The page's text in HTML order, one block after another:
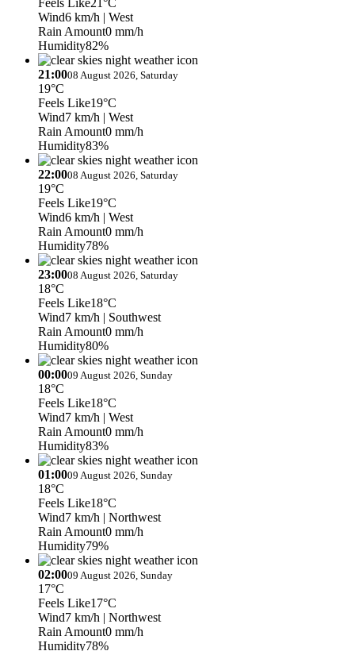
Wind6 km/h | West
Rain Amount0 mm/h
Humidity82%
21:0008 August 2026, Saturday
19°C
Feels Like19°C
Wind7 km/h | West
Rain Amount0 mm/h
Humidity83%
22:0008 August 2026, Saturday
19°C
Feels Like19°C
Wind6 km/h | West
Rain Amount0 mm/h
Humidity78%
23:0008 August 2026, Saturday
18°C
Feels Like18°C
Wind7 km/h | Southwest
Rain Amount0 mm/h
Humidity80%
00:0009 August 2026, Sunday
18°C
Feels Like18°C
Wind7 km/h | West
Rain Amount0 mm/h
Humidity83%
01:0009 August 2026, Sunday
18°C
Feels Like18°C
Wind7 km/h | Northwest
Rain Amount0 mm/h
Humidity79%
02:0009 August 2026, Sunday
17°C
Feels Like17°C
Wind7 km/h | Northwest
Rain Amount0 mm/h
Humidity78%